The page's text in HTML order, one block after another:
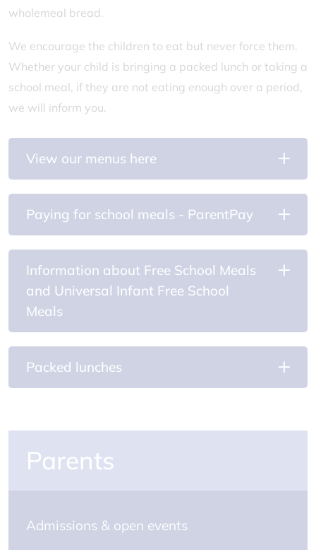
wholemeal bread.
We encourage the children to eat but never force them.
Whether your child is bringing a packed lunch or taking a
school meal, if they are not eating enough over a period,
we will inform you.
View our menus here
Paying for school meals - ParentPay
Information about Free School Meals
and Universal Infant Free School
Meals
Packed lunches
Parents
Admissions & open events